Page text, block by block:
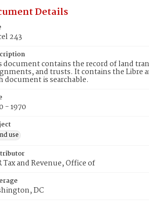
Details
243
document contains the record of land
and trusts. It contains the
document is searchable.
- 1970
use
Tax and Revenue, Office of
DC